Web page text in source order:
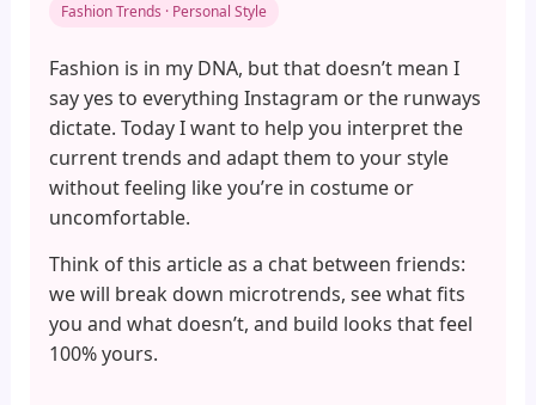
Fashion Trends · Personal Style
Fashion is in my DNA, but that doesn’t mean I
say yes to everything Instagram or the runways
dictate. Today I want to help you interpret the
current trends and adapt them to your style
without feeling like you’re in costume or
uncomfortable.
Think of this article as a chat between friends:
we will break down microtrends, see what fits
you and what doesn’t, and build looks that feel
100% yours.